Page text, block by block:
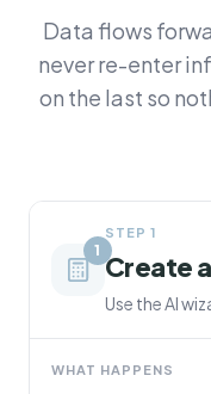
Data flows
never re-enter
on the last so
1
STEP 1
Create
Use the AI
WHAT HAPPENS